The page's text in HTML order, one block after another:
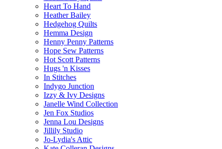
Heart To Hand
Heather Bailey
Hedgehog Quilts
Hemma Design
Henny Penny Patterns
Hope Sew Patterns
Hot Scott Patterns
Hugs 'n Kisses
In Stitches
Indygo Junction
Izzy & Ivy Designs
Janelle Wind Collection
Jen Fox Studios
Jenna Lou Designs
Jillily Studio
Jo-Lydia's Attic